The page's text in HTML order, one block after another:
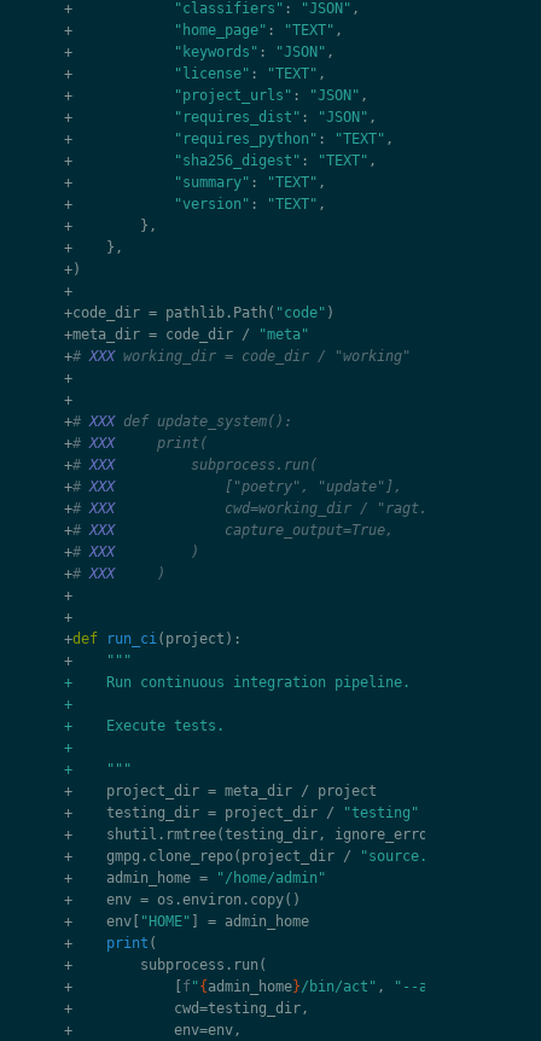
+ "classifiers" : "JSON" ,
+
"home_page" : "TEXT" ,
+
"keywords" : "JSON" ,
+
"license" : "TEXT" ,
+
"project_urls" : "JSON" ,
+
"requires_dist" : "JSON" ,
+
"requires_python" : "TEXT" ,
+
"sha256_digest" : "TEXT" ,
+
"summary" : "TEXT" ,
+
"version" : "TEXT" ,
+
},
+
},
+)
+
+code_dir = pathlib . Path ( "code" )
+meta_dir = code_dir /
"meta"
+# XXX working_dir = code_dir / "working"
+
+
+# XXX def update_system():
+# XXX
     print(
+# XXX
         subprocess.run(
+# XXX
             ["poetry", "update"],
+# XXX
             cwd=working_dir / "ragt.ag",
+# XXX
             capture_output=True,
+# XXX
         )
+# XXX
     )
+
+
+def run_ci( project ):
+
"""
+    Run continuous integration pipeline.
+
+    Execute tests.
+
+    """
+
project_dir = meta_dir /
project
+
testing_dir = project_dir /
"testing"
+
shutil . rmtree(testing_dir, ignore_errors
+
gmpg . clone_repo( project_dir / "source.git"
+
admin_home =
"/home/admin"
+
env = os .environ . copy()
+
env "HOME" = admin_home
+
print (
+
subprocess . run (
+
f "{ admin_home}/bin/act" ,
"--artifact-
+
cwd=testing_dir,
+
env=env,